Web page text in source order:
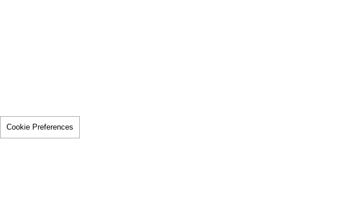
Cookie Preferences